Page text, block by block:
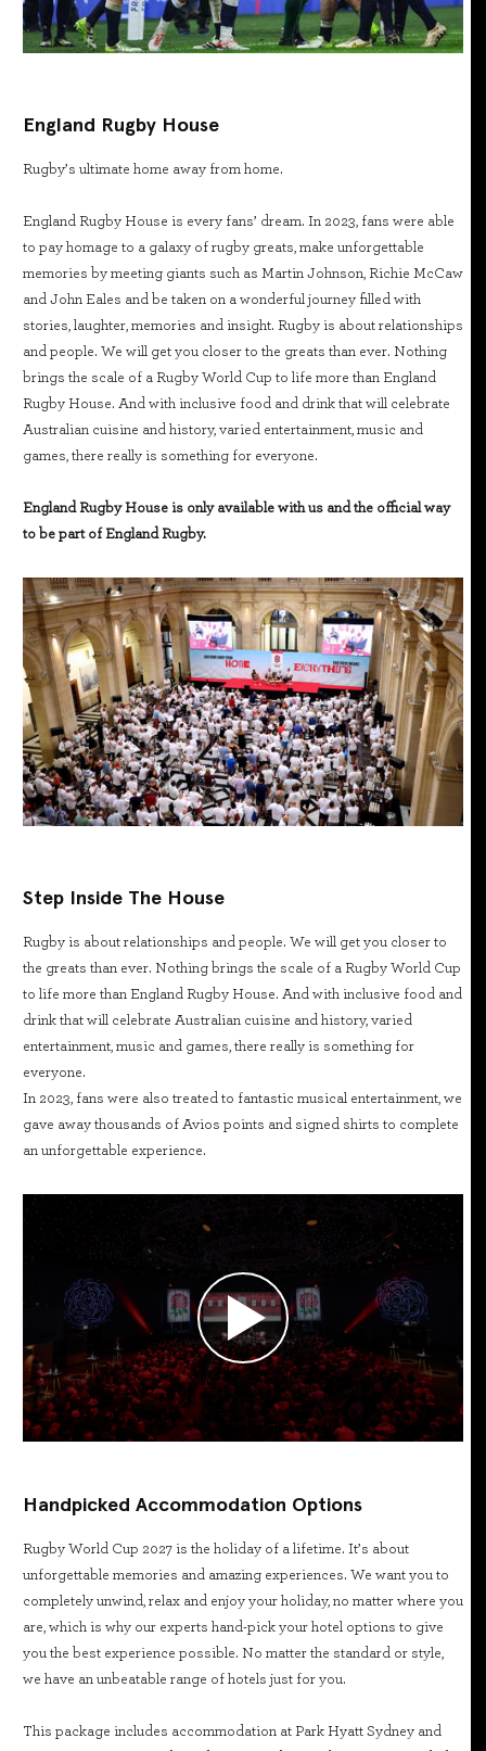
England Rugby House
Rugby’s ultimate home away from home.
England Rugby House is every fans’ dream. In 2023, fans were able
to pay homage to a galaxy of rugby greats, make unforgettable
memories by meeting giants such as Martin Johnson, Richie McCaw
and John Eales and be taken on a wonderful journey filled with
stories, laughter, memories and insight. Rugby is about relationships
and people. We will get you closer to the greats than ever. Nothing
brings the scale of a Rugby World Cup to life more than England
Rugby House. And with inclusive food and drink that will celebrate
Australian cuisine and history, varied entertainment, music and
games, there really is something for everyone.
England Rugby House is only available with us and the official way
to be part of England Rugby.
Step Inside The House
Rugby is about relationships and people. We will get you closer to
the greats than ever. Nothing brings the scale of a Rugby World Cup
to life more than England Rugby House. And with inclusive food and
drink that will celebrate Australian cuisine and history, varied
entertainment, music and games, there really is something for
everyone.
In 2023, fans were also treated to fantastic musical entertainment, we
gave away thousands of Avios points and signed shirts to complete
an unforgettable experience.
Handpicked Accommodation Options
Rugby World Cup 2027 is the holiday of a lifetime. It’s about
unforgettable memories and amazing experiences. We want you to
completely unwind, relax and enjoy your holiday, no matter where you
are, which is why our experts hand-pick your hotel options to give
you the best experience possible. No matter the standard or style,
we have an unbeatable range of hotels just for you.
This package includes accommodation at Park Hyatt Sydney and